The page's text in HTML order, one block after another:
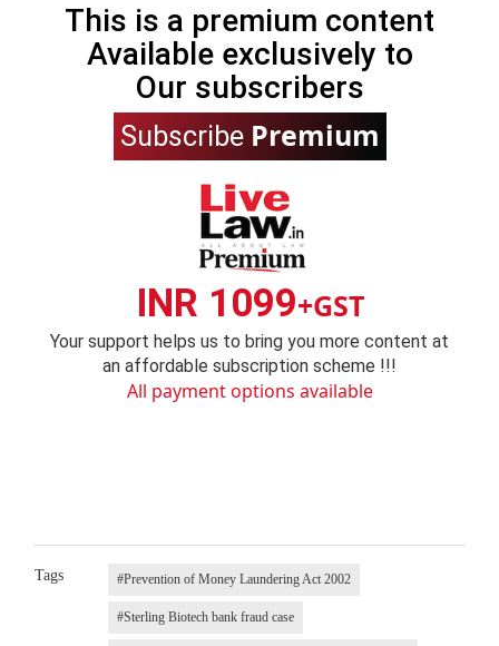
This is a premium content
Available exclusively to
Our subscribers
Subscribe Premium
INR 1099+GST
Your support helps us to bring you more content at
an affordable subscription scheme !!!
All payment options available
Tags #Prevention of Money Laundering Act 2002
#Sterling Biotech bank fraud case